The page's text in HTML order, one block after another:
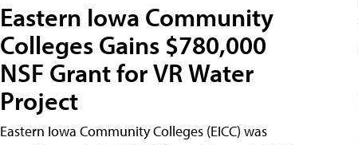
Eastern Iowa Community
Colleges Gains $780,000
NSF Grant for VR Water
Project
Eastern Iowa Community Colleges (EICC) was